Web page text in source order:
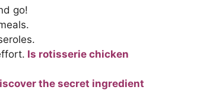
go!
Is rotisserie chicken
the secret ingredient